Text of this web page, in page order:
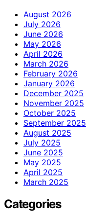
August 2026
July 2026
June 2026
May 2026
April 2026
March 2026
February 2026
January 2026
December 2025
November 2025
October 2025
September 2025
August 2025
July 2025
June 2025
May 2025
April 2025
March 2025
Categories